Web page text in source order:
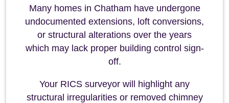
Many homes in Chatham have undergone
undocumented extensions, loft conversions,
or structural alterations over the years
which may lack proper building control sign-
off.
Your RICS surveyor will highlight any
structural irregularities or removed chimney